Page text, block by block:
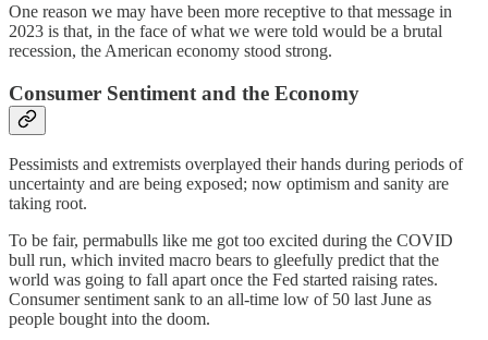
One reason we may have been more receptive to that message in
2023 is that, in the face of what we were told would be a brutal
recession, the American economy stood strong.
Consumer Sentiment and the Economy
Pessimists and extremists overplayed their hands during periods of
uncertainty and are being exposed; now optimism and sanity are
taking root.
To be fair, permabulls like me got too excited during the COVID
bull run, which invited macro bears to gleefully predict that the
world was going to fall apart once the Fed started raising rates.
Consumer sentiment sank to an all-time low of 50 last June as
people bought into the doom.